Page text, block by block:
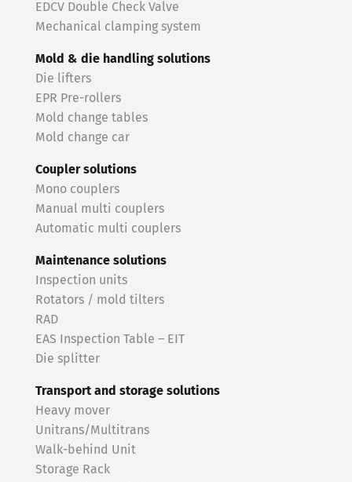
EDCV Double Check Valve
Mechanical clamping system
Mold & die handling solutions
Die lifters
EPR Pre-rollers
Mold change tables
Mold change car
Coupler solutions
Mono couplers
Manual multi couplers
Automatic multi couplers
Maintenance solutions
Inspection units
Rotators / mold tilters
RAD
EAS Inspection Table – EIT
Die splitter
Transport and storage solutions
Heavy mover
Unitrans/Multitrans
Walk-behind Unit
Storage Rack